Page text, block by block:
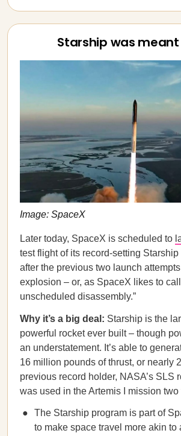
Starship was
Image: SpaceX
Later today, SpaceX is scheduled to
test flight of its record-setting
after the previous two launch
explosion – or, as SpaceX likes to call
unscheduled disassembly.”
Why it’s a big deal: Starship is the
powerful rocket ever built – though
an understatement. It’s able to
16 million pounds of thrust, or nearly
previous record holder, NASA’s SLS
was used in the Artemis I mission two
The Starship program is part of
to make space travel more akin to